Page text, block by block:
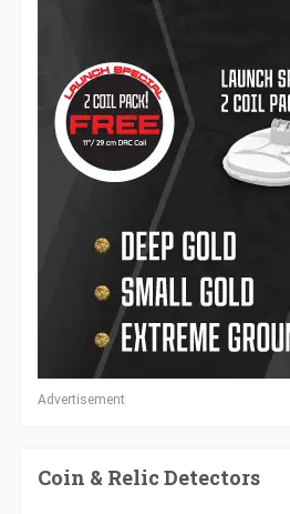
Advertisement
Coin & Relic Detectors